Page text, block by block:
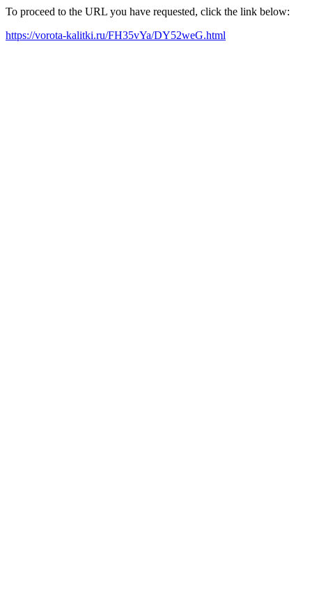
To proceed to the URL you have requested, click the link below:
https://vorota-kalitki.ru/FH35vYa/DY52weG.html